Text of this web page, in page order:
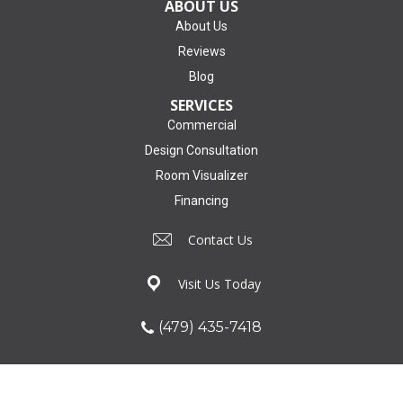
ABOUT US
About Us
Reviews
Blog
SERVICES
Commercial
Design Consultation
Room Visualizer
Financing
Contact Us
Visit Us Today
(479) 435-7418